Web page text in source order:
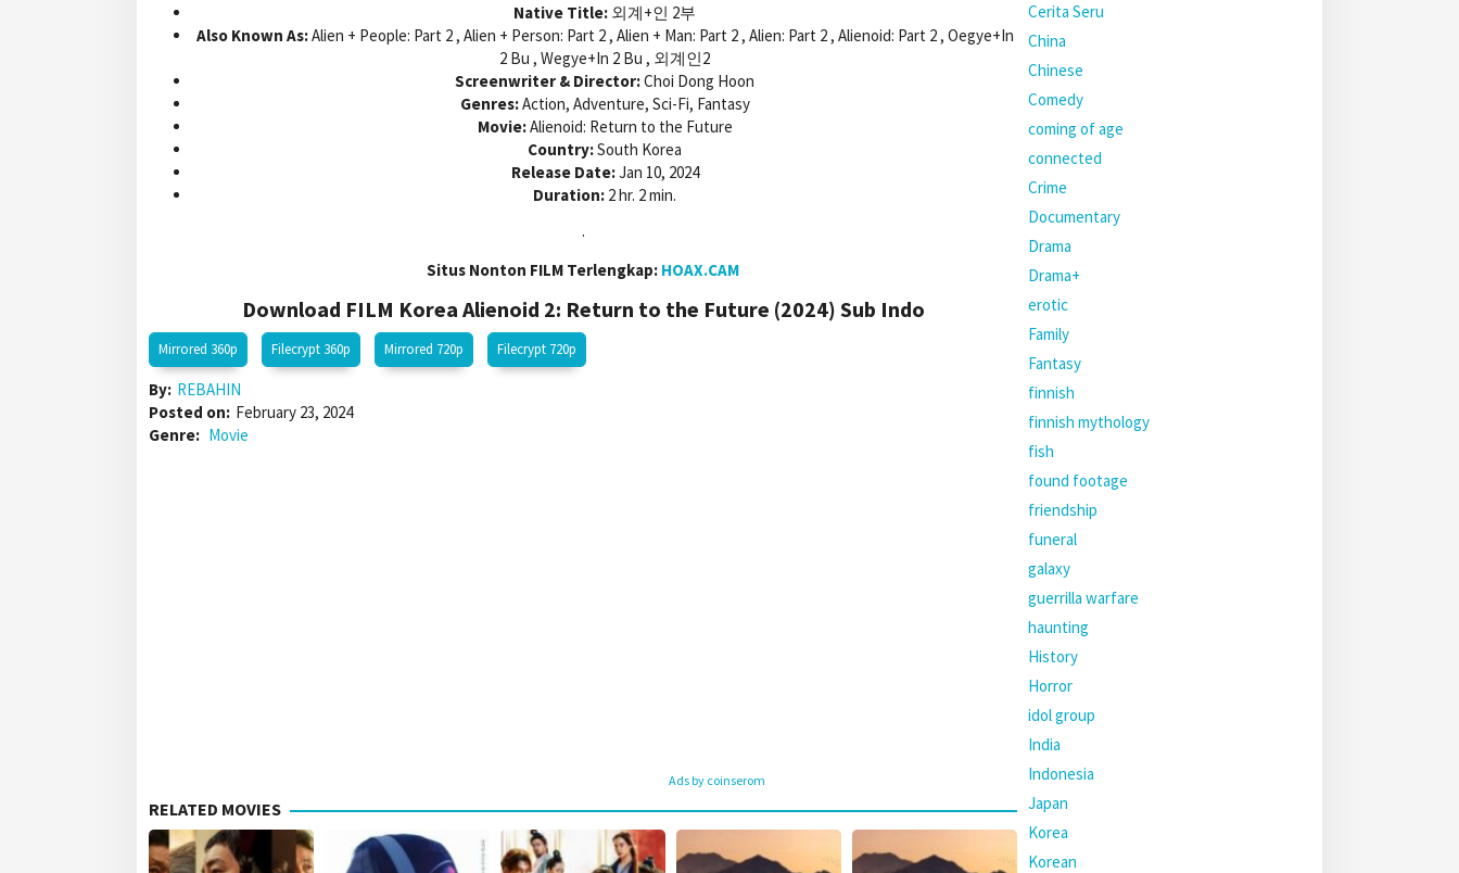
Native Title: 외계+인 2부
Also Known As:Alien + People: Part 2 , Alien + Person: Part 2 , Alien + Man: Part 2 , Alien: Part 2 , Alienoid: Part 2 , Oegye+In
2 Bu , Wegye+In 2 Bu , 외계인2
Screenwriter & Director:Choi Dong Hoon
Genres:Action, Adventure, Sci-Fi, Fantasy
Movie:Alienoid: Return to the Future
Country:South Korea
Release Date:Jan 10, 2024
Duration: 2 hr. 2 min.
.
Situs Nonton FILM Terlengkap: HOAX.CAM
Download FILM Korea Alienoid 2: Return to the Future (2024) Sub Indo
Mirrored 360p Filecrypt 360p Mirrored 720p Filecrypt 720p
By: REBAHIN
Posted on: February 23, 2024
Genre: Movie
Ads by coinserom
RELATED MOVIES
Cerita Seru
China
Chinese
Comedy
coming of age
connected
Crime
Documentary
Drama
Drama+
erotic
Family
Fantasy
finnish
finnish mythology
fish
found footage
friendship
funeral
galaxy
guerrilla warfare
haunting
History
Horror
idol group
India
Indonesia
Japan
Korea
Korean